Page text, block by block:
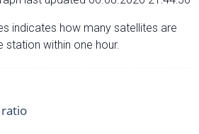
indicates how many satellites are
station within one hour.
ratio